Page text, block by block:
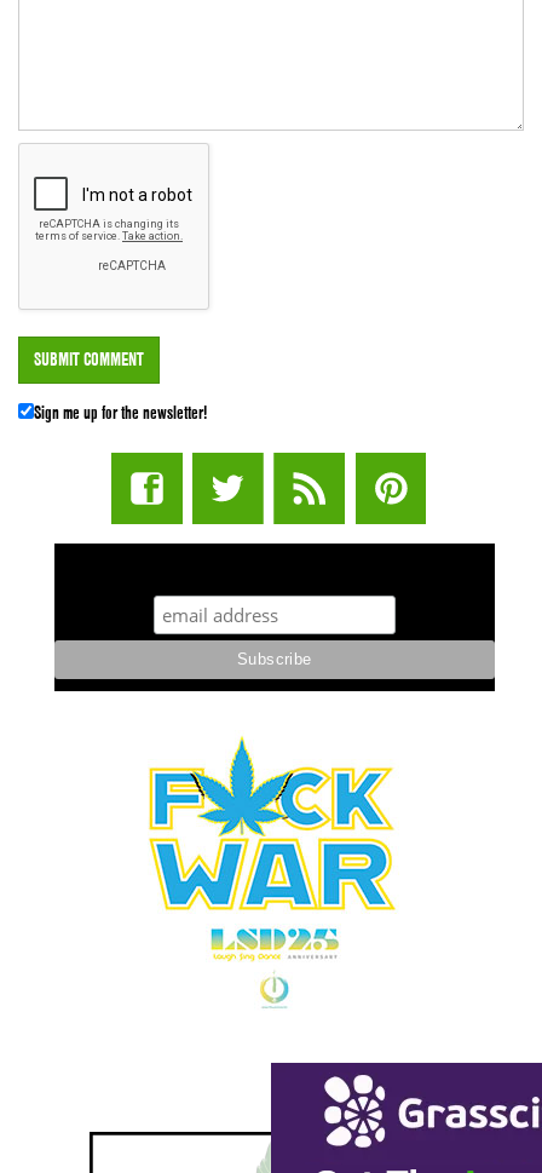
Sign me up for the newsletter!